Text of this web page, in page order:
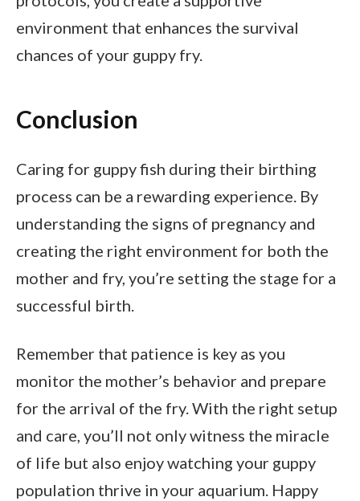
environment that enhances the survival
chances of your guppy fry.
Conclusion
Caring for guppy fish during their birthing
process can be a rewarding experience. By
understanding the signs of pregnancy and
creating the right environment for both the
mother and fry, you’re setting the stage for a
successful birth.
Remember that patience is key as you
monitor the mother’s behavior and prepare
for the arrival of the fry. With the right setup
and care, you’ll not only witness the miracle
of life but also enjoy watching your guppy
population thrive in your aquarium. Happy